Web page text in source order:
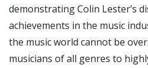
demonstrating Colin Lester’s
achievements in the music
the music world cannot be
musicians of all genres to